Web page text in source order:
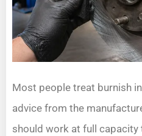
Most people treat burnish
advice from the
should work at full